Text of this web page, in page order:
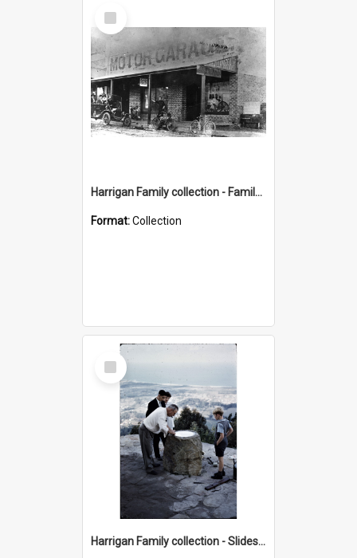
Select
Item
Harrigan Family collection - Family Photographs
Format:Collection
Select
Item
Harrigan Family collection - Slides - Mount Keira